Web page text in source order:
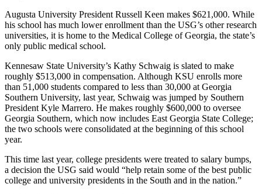
Augusta University President Russell Keen makes $621,000. While
his school has much lower enrollment than the USG’s other research
universities, it is home to the Medical College of Georgia, the state’s
only public medical school.
Kennesaw State University’s Kathy Schwaig is slated to make
roughly $513,000 in compensation. Although KSU enrolls more
than 51,000 students compared to less than 30,000 at Georgia
Southern University, last year, Schwaig was jumped by Southern
President Kyle Marrero. He makes roughly $600,000 to oversee
Georgia Southern, which now includes East Georgia State College;
the two schools were consolidated at the beginning of this school
year.
This time last year, college presidents were treated to salary bumps,
a decision the USG said would “help retain some of the best public
college and university presidents in the South and in the nation.”